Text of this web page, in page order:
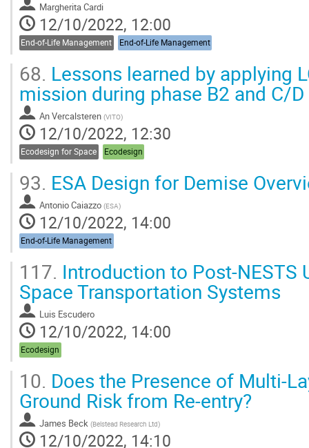
Margherita Cardi
12/10/2022, 12:00
End-of-Life Management End-of-Life Management
68. Lessons learned by applying
mission during phase B2 and C/D
An Vercalsteren (VITO)
12/10/2022, 12:30
Ecodesign for Space Ecodesign
93. ESA Design for Demise
Antonio Caiazzo (ESA)
12/10/2022, 14:00
End-of-Life Management
117. Introduction to Post-NESTS
Space Transportation Systems
Luis Escudero
12/10/2022, 14:00
Ecodesign
10. Does the Presence of Multi-
Ground Risk from Re-entry?
James Beck (Belstead Research Ltd)
12/10/2022, 14:10